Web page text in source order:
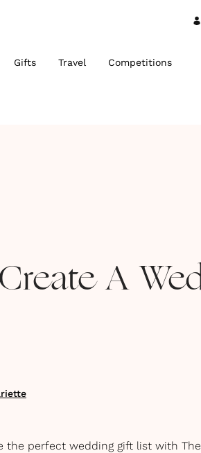
Gifts Travel Competitions
A
the perfect wedding gift list with